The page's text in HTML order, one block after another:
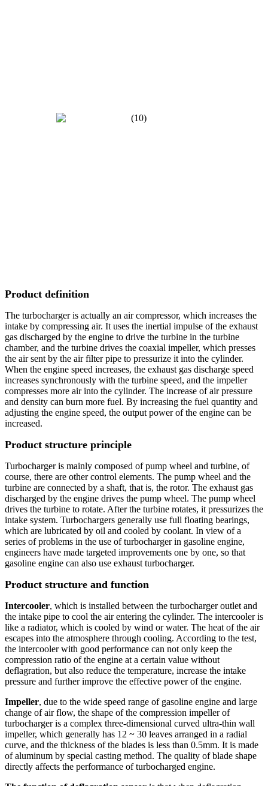
Product definition
The turbocharger is actually an air compressor, which increases the
intake by compressing air. It uses the inertial impulse of the exhaust
gas discharged by the engine to drive the turbine in the turbine
chamber, and the turbine drives the coaxial impeller, which presses
the air sent by the air filter pipe to pressurize it into the cylinder.
When the engine speed increases, the exhaust gas discharge speed
increases synchronously with the turbine speed, and the impeller
compresses more air into the cylinder. The increase of air pressure
and density can burn more fuel. By increasing the fuel quantity and
adjusting the engine speed, the output power of the engine can be
increased.
Product structure principle
Turbocharger is mainly composed of pump wheel and turbine, of
course, there are other control elements. The pump wheel and the
turbine are connected by a shaft, that is, the rotor. The exhaust gas
discharged by the engine drives the pump wheel. The pump wheel
drives the turbine to rotate. After the turbine rotates, it pressurizes the
intake system. Turbochargers generally use full floating bearings,
which are lubricated by oil and cooled by coolant. In view of a
series of problems in the use of turbocharger in gasoline engine,
engineers have made targeted improvements one by one, so that
gasoline engine can also use exhaust turbocharger.
Product structure and function
Intercooler, which is installed between the turbocharger outlet and
the intake pipe to cool the air entering the cylinder. The intercooler is
like a radiator, which is cooled by wind or water. The heat of the air
escapes into the atmosphere through cooling. According to the test,
the intercooler with good performance can not only keep the
compression ratio of the engine at a certain value without
deflagration, but also reduce the temperature, increase the intake
pressure and further improve the effective power of the engine.
Impeller, due to the wide speed range of gasoline engine and large
change of air flow, the shape of the compression impeller of
turbocharger is a complex three-dimensional curved ultra-thin wall
impeller, which generally has 12 ~ 30 leaves arranged in a radial
curve, and the thickness of the blades is less than 0.5mm. It is made
of aluminum by special casting method. The quality of blade shape
directly affects the performance of turbocharged engine.